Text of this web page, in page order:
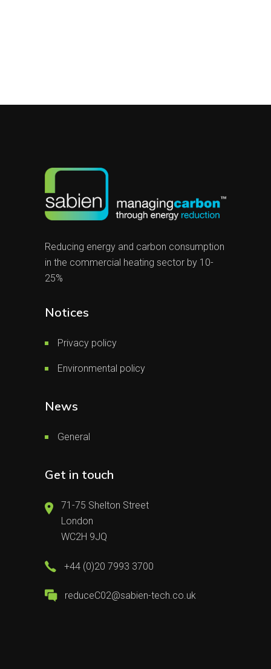
Reducing energy and carbon consumption
in the commercial heating sector by 10-
25%
Notices
Privacy policy
Environmental policy
News
General
Get in touch
71-75 Shelton Street
London
WC2H 9JQ
+44 (0)20 7993 3700
reduceC02@sabien-tech.co.uk